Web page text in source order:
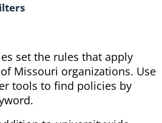
set the rules that apply
Missouri organizations. Use
tools to find policies by